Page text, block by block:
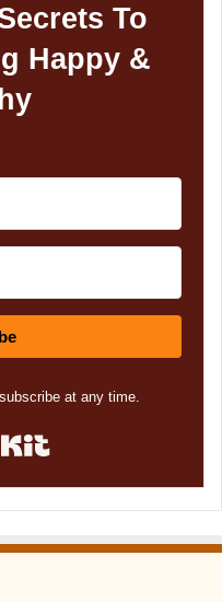
To
Happy &
at any time.